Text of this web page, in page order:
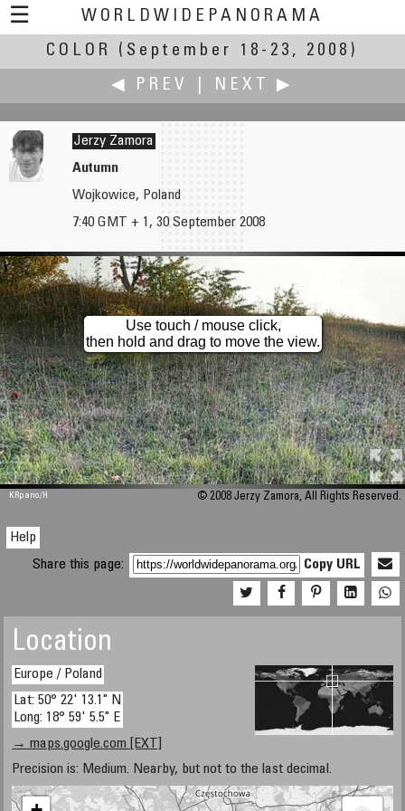
☰
WORLDWIDEPANORAMA
Color:
COLOR
(September 18-23, 2008)
◀ PREV
NEXT ▶
Aguinaldo Shrine in Cavite
Jerzy Zamora
Autumn
Wojkowice, Poland
7:40 GMT + 1, 30 September 2008
M 448
Use touch / mouse click,
then hold and drag to move the view.
KRpano/H © 2008 Jerzy Zamora, All Rights Reserved.
Help
Share this page:
Copy URL
Location
Europe / Poland
Lat: 50° 22' 13.1" N
Long: 18° 59' 5.5" E
→ maps.google.com [EXT]
Precision is: Medium. Nearby, but not to the last decimal.